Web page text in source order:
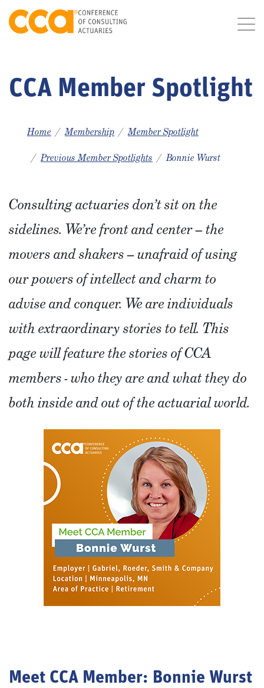
CCA Member Spotlight
Home Membership Member Spotlight
Previous Member Spotlights Bonnie Wurst
Consulting actuaries don’t sit on the
sidelines. We’re front and center – the
movers and shakers – unafraid of using
our powers of intellect and charm to
advise and conquer. We are individuals
with extraordinary stories to tell. This
page will feature the stories of CCA
members - who they are and what they do
both inside and out of the actuarial world.
Meet CCA Member: Bonnie Wurst